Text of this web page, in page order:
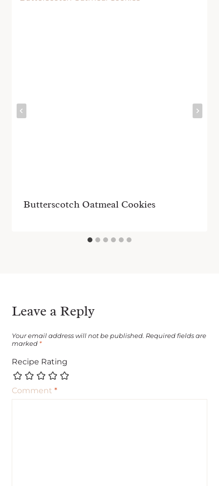
Butterscotch Oatmeal Cookies
Leave a Reply
Your email address will not be published. Required fields are
marked *
Recipe Rating
Comment *